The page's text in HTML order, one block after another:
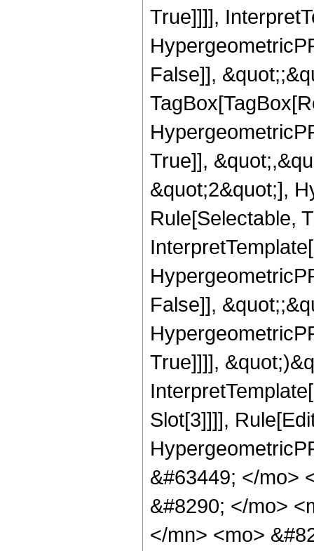
True]]]],
False]],
True]],
&quot;2&quot;],
Rule[Selectable,
False]],
True]]]],
Slot[3]]]],
&#63449; </mo>
&#8290; </mo>
</mn> <mo>